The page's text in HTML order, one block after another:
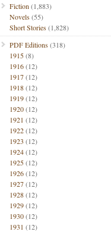
Fiction (1,883)
Novels(55)
Short Stories(1,828)
PDF Editions(318)
1915(8)
1916(12)
1917(12)
1918(12)
1919(12)
1920(12)
1921 (12)
1922(12)
1923 (12)
1924(12)
1925(12)
1926(12)
1927(12)
1928(12)
1929(12)
1930(12)
1931 (12)